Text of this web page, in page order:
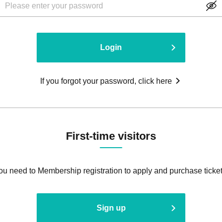
Login
If you forgot your password, click here
First-time visitors
need to Membership registration to apply and purchase
Sign up